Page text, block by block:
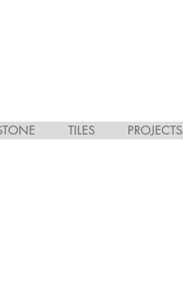
TILES PROJECTS